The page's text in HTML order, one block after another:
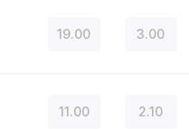
19.00 3.00
11.00 2.10